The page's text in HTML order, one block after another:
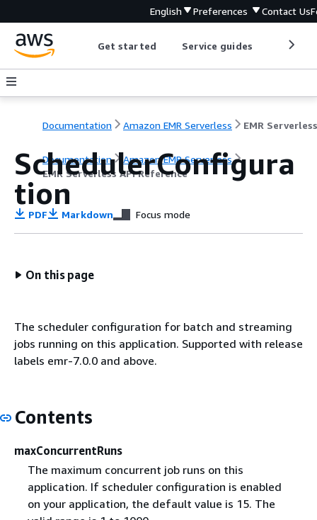
English Preferences Contact Us
Get started Service guides
Documentation Amazon EMR Serverless
Documentation
Amazon EMR Serverless
EMR Serverless API Reference
SchedulerConfigura
tion
PDF Markdown Focus mode
On this page
The scheduler configuration for batch and streaming
jobs running on this application. Supported with release
labels emr-7.0.0 and above.
Contents
maxConcurrentRuns
The maximum concurrent job runs on this
application. If scheduler configuration is enabled
on your application, the default value is 15. The